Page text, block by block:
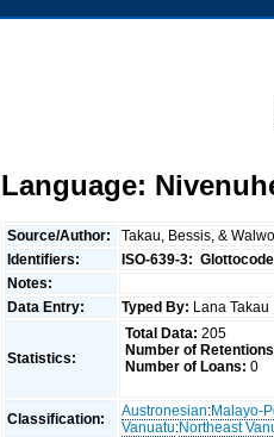
Language:
Source/Author:
Takau, Bessis, &
Identifiers:
ISO-639-3:
Notes:
Data Entry:
Typed By: Lana
Statistics:
Total Data: 205
Number of
Number of Loans: 0
Classification: Austronesian:Malayo-
Vanuatu:Northeast